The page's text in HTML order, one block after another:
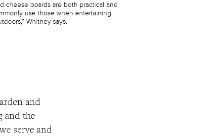
cheese boards are both practical and
use those when entertaining
Whitney says.
and
and the
serve and